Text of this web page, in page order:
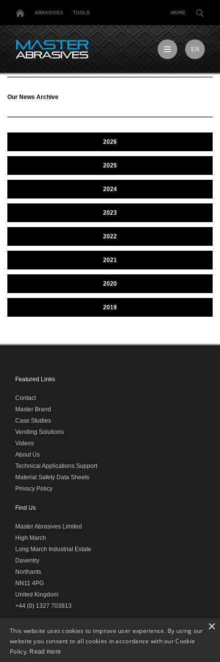
ABRASIVES TOOLS MORE
EN
EN
MX
Our News Archive
2026
2025
2024
2023
2022
2021
2020
2019
Featured Links
Contact
Master Brand
Case Studies
Vending Solutions
Videos
About Us
Technical Applications Support
Material Safety Data Sheets
Privacy Policy
Find Us
Master Abrasives Limited
High March
Long March Industrial Estate
Daventry
Northants
NN11 4PG
United Kingdom
+44 (0) 1327 703813
© Master Abrasives 2020
×
This website uses cookies to improve user experience. By using our
website you consent to all cookies in accordance with our Cookie
Policy. Read more